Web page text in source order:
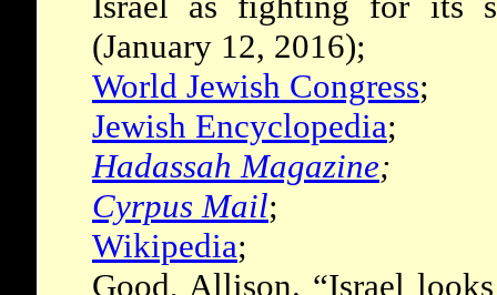
(January 12, 2016);
World Jewish Congress;
Jewish Encyclopedia;
Hadassah Magazine;
Cyrpus Mail;
Wikipedia;
Good, Allison. “Israel